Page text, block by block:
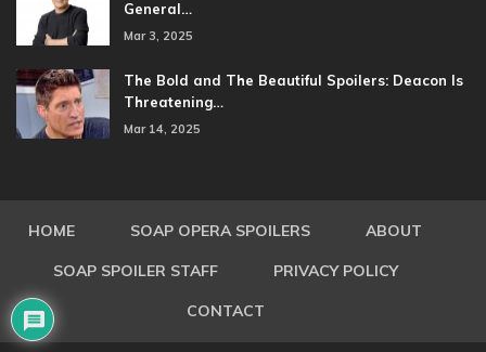
General…
Mar 3, 2025
The Bold and The Beautiful Spoilers: Deacon Is
Threatening…
Mar 14, 2025
HOME SOAP OPERA SPOILERS ABOUT
SOAP SPOILER STAFF PRIVACY POLICY
CONTACT